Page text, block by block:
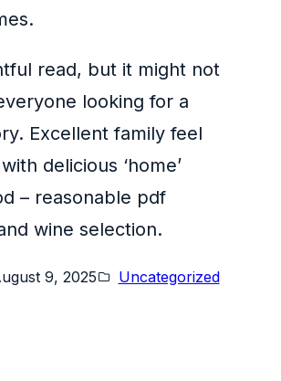
read, but it might not
looking for a
Excellent family feel
delicious ‘home’
– reasonable pdf
wine selection.
9, 2025 Uncategorized